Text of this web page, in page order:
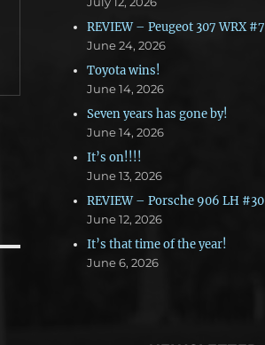
REVIEW – Peugeot 307 WRX #7
June 24, 2026
Toyota wins!
June 14, 2026
Seven years has gone by!
June 14, 2026
It’s on!!!!
June 13, 2026
REVIEW – Porsche 906 LH #30
June 12, 2026
It’s that time of the year!
June 6, 2026